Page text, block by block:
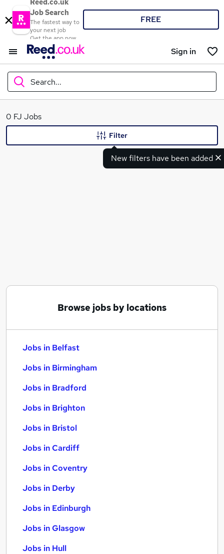
Reed.co.uk
Job Search
The fastest way to
your next job
Get the app now
FREE
Sign in
Search...
What
0 FJ Jobs
New filters have been added
Filter
Browse jobs by locations
Jobs in Belfast
Jobs in Birmingham
Jobs in Bradford
Jobs in Brighton
Jobs in Bristol
Jobs in Cardiff
Jobs in Coventry
Jobs in Derby
Jobs in Edinburgh
Jobs in Glasgow
Jobs in Hull